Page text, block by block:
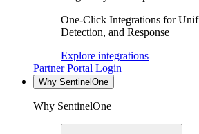
One-Click Integrations for
Detection, and Response
Explore integrations
Partner Portal Login
Why SentinelOne
Why SentinelOne